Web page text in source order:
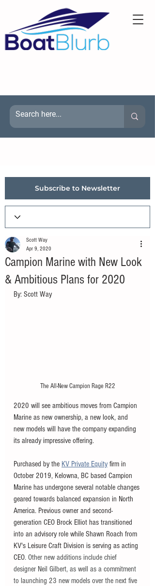
Subscribe to Newsletter
Campion Marine with New Look
& Ambitious Plans for 2020
Scott Way
Apr 9, 2020
By: Scott Way
The All-New Campion Rage R22
2020 will see ambitious moves from Campion
Marine as new ownership, a new look, and
new models will have the company expanding
its already impressive offering.
Purchased by the KV Private Equity firm in
October 2019, Kelowna, BC based Campion
Marine has undergone several notable changes
geared towards balanced expansion in North
America. Previous owner and second-
generation CEO Brock Elliot has transitioned
into an advisory role while Shawn Roach from
KV's Leisure Craft Division is serving as acting
CEO. Other new additions include chief
designer Neil Gilbert, as well as a commitment
to launching 23 new models over the next five